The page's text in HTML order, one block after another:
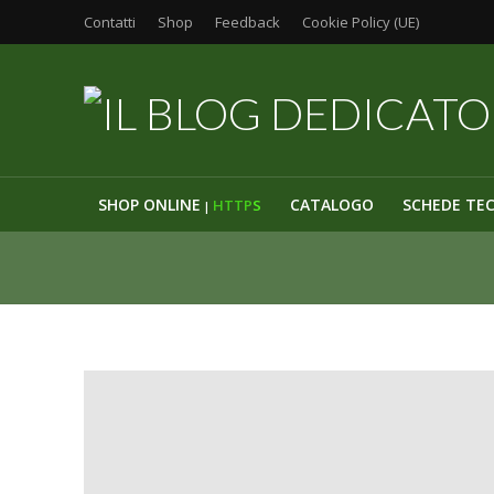
Contatti Shop Feedback Cookie Policy (UE)
SHOP ONLINE | HTTPS CATALOGO SCHEDE